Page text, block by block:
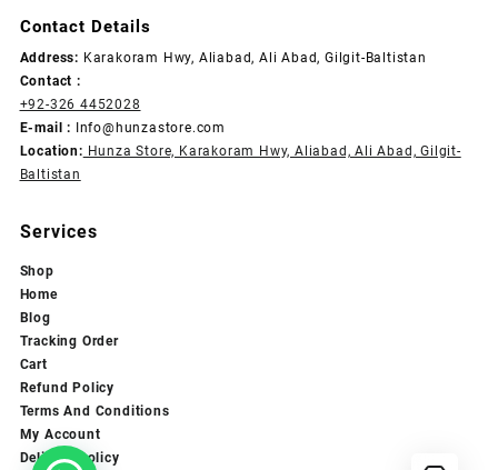
Contact Details
Address: Karakoram Hwy, Aliabad, Ali Abad, Gilgit-Baltistan
Contact :
+92-326 4452028
E-mail : Info@hunzastore.com
Location: Hunza Store, Karakoram Hwy, Aliabad, Ali Abad, Gilgit-
Baltistan
Services
Shop
Home
Blog
Tracking Order
Cart
Refund Policy
Terms And Conditions
My Account
Delivery Policy